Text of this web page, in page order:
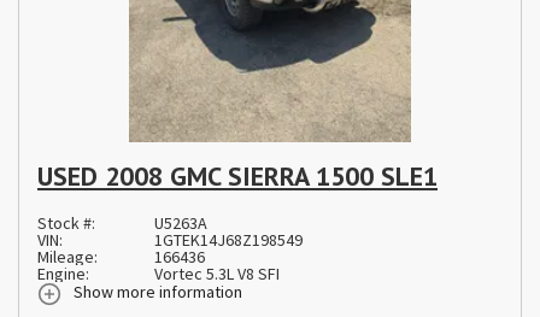
USED 2008 GMC SIERRA 1500 SLE1
Stock #: U5263A
VIN: 1GTEK14J68Z198549
Mileage: 166436
Engine:
Vortec 5.3L V8 SFI
Show more information